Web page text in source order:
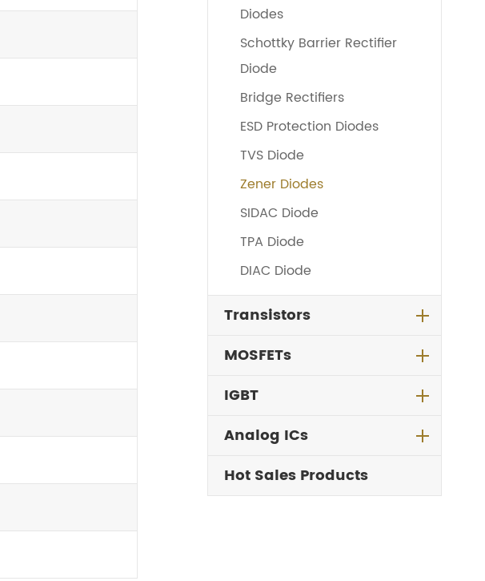
Diodes
Schottky Barrier Rectifier
Diode
Bridge Rectifiers
ESD Protection Diodes
TVS Diode
Zener Diodes
SIDAC Diode
TPA Diode
DIAC Diode
Transistors
MOSFETs
IGBT
Analog ICs
Hot Sales Products